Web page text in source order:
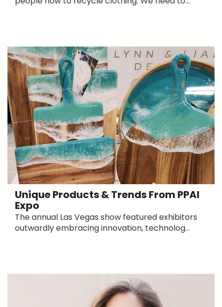
Unique Products & Trends From PPAI
Expo
The annual Las Vegas show featured exhibitors
outwardly embracing innovation, technolog...